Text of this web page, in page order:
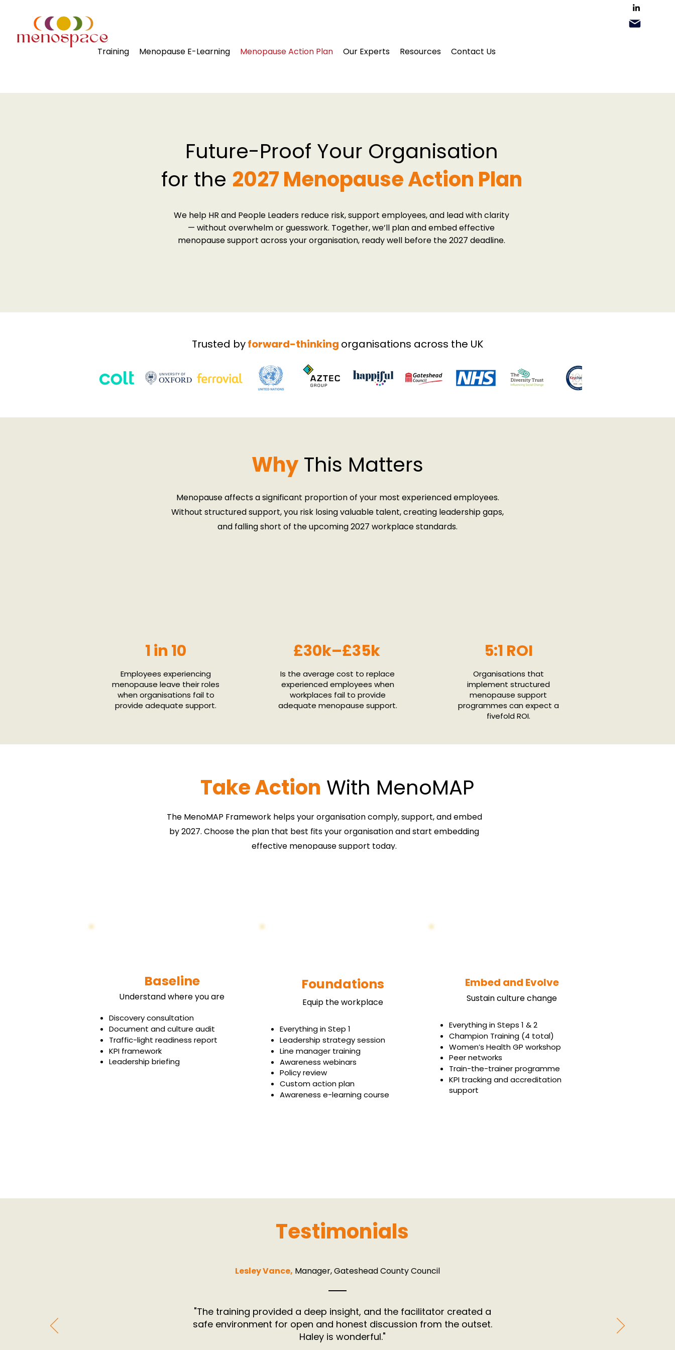
Training Menopause E-Learning Menopause Action Plan Our Experts Resources Contact Us
Future-Proof Your Organisation
for the 2027 Menopause Action Plan
We help HR and People Leaders reduce risk, support employees, and lead with clarity
— without overwhelm or guesswork. Together, we’ll plan and embed effective
menopause support across your organisation, ready well before the 2027 deadline.
Trusted byforward-thinking organisations across the UK
Why This Matters
Menopause affects a significant proportion of your most experienced employees.
Without structured support, you risk losing valuable talent, creating leadership gaps,
and falling short of the upcoming 2027 workplace standards.
1 in 10
Employees experiencing
menopause leave their roles
when organisations fail to
provide adequate support.
£30k–£35k
Is the average cost to replace
experienced employees when
workplaces fail to provide
adequate menopause support.
5:1 ROI
Organisations that
implement structured
menopause support
programmes can expect a
fivefold ROI.
Take Action With MenoMAP
The MenoMAP Framework helps your organisationcomply, support, and embed
by 2027. Choose the plan that best fits your organisation and start embedding
effective menopause support today.
Baseline
Understand where you are
Discovery consultation
Document and culture audit
Traffic-light readiness report
KPI framework
Leadership briefing
Foundations
Equip the workplace
Everything in Step 1
Leadership strategy session
Line manager training
Awareness webinars
Policy review
Custom action plan
Awareness e-learning course
Embed and Evolve
Sustain culture change
Everything in Steps 1 & 2
Champion Training (4 total)
Women’s Health GP workshop
Peer networks
Train-the-trainer programme
KPI tracking and accreditation
support
Testimonials
Lesley Vance, Manager, Gateshead County Council
"The training provided a deep insight, and the facilitator created a
safe environment for open and honest discussion from the outset.
Haley is wonderful."